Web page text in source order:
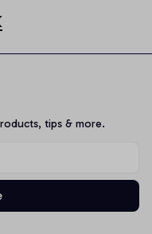
tips & more.